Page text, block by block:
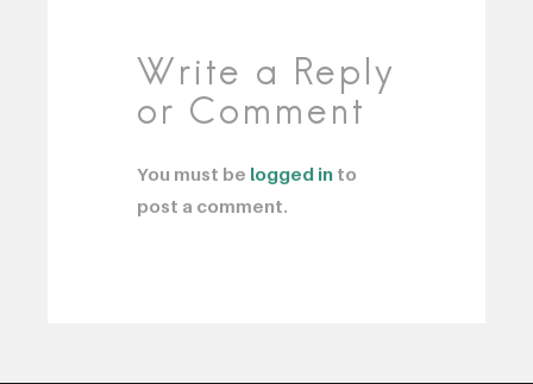
Write a Reply
or Comment
You must be logged in to
post a comment.